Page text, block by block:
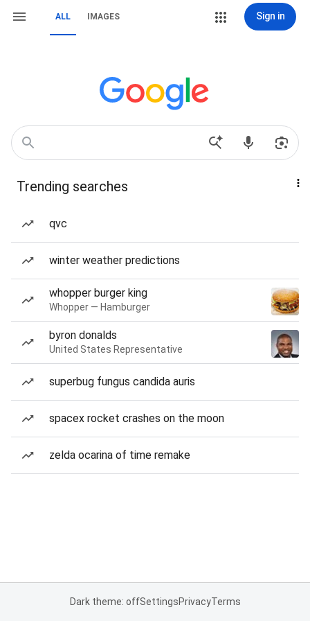
ALL IMAGES Sign in
Trending searches
qvc
winter weather predictions
whopper burger king
Whopper — Hamburger
byron donalds
United States Representative
superbug fungus candida auris
spacex rocket crashes on the moon
zelda ocarina of time remake
Dark theme: offSettingsPrivacyTerms